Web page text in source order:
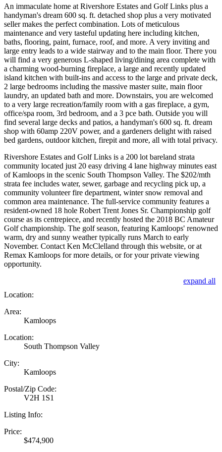
An immaculate home at Rivershore Estates and Golf Links plus a
handyman's dream 600 sq. ft. detached shop plus a very motivated
seller makes the perfect combination. Lots of meticulous
maintenance and very tasteful updating here including kitchen,
baths, flooring, paint, furnace, roof, and more. A very inviting and
large entry leads to a wide stairway and to the main floor. There you
will find a very generous L-shaped living/dining area complete with
a charming wood-burning fireplace, a large and recently updated
island kitchen with built-ins and access to the large and private deck,
2 large bedrooms including the massive master suite, main floor
laundry, an updated bath and more. Downstairs, you are welcomed
to a very large recreation/family room with a gas fireplace, a gym,
office/spa room, 3rd bedroom, and a 3 pce bath. Outside you will
find several large decks and patios, a handyman's 600 sq. ft. dream
shop with 60amp 220V power, and a gardeners delight with raised
bed gardens, outdoor kitchen, firepit and more, all with total privacy.
Rivershore Estates and Golf Links is a 200 lot bareland strata
community located just 20 easy driving 4 lane highway minutes east
of Kamloops in the scenic South Thompson Valley. The $202/mth
strata fee includes water, sewer, garbage and recycling pick up, a
community volunteer fire department, winter snow removal and
common area maintenance. The full-service community features a
resident-owned 18 hole Robert Trent Jones Sr. Championship golf
course as its centrepiece, and recently hosted the 2018 BC Amateur
Golf championship. The golf season, featuring Kamloops' renowned
warm, dry and sunny weather typically runs March to early
November. Contact Ken McClelland through this website, or at
Remax Kamloops for more details, or for your private viewing
opportunity.
expand all
Location:
Area:
Kamloops
Location:
South Thompson Valley
City:
Kamloops
Postal/Zip Code:
V2H 1S1
Listing Info:
Price:
$474,900